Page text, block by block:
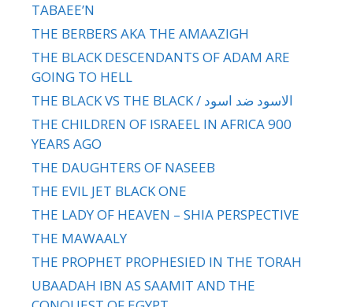
TABAEE’N
THE BERBERS AKA THE AMAAZIGH
THE BLACK DESCENDANTS OF ADAM ARE
GOING TO HELL
THE BLACK VS THE BLACK / الاسود ضد اسود
THE CHILDREN OF ISRAEEL IN AFRICA 900
YEARS AGO
THE DAUGHTERS OF NASEEB
THE EVIL JET BLACK ONE
THE LADY OF HEAVEN – SHIA PERSPECTIVE
THE MAWAALY
THE PROPHET PROPHESIED IN THE TORAH
UBAADAH IBN AS SAAMIT AND THE